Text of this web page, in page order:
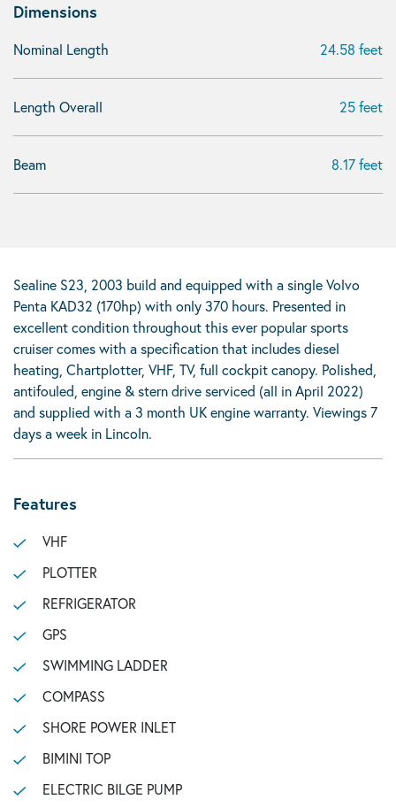
Dimensions
Nominal Length 24.58 feet
Length Overall 25 feet
Beam 8.17 feet
Sealine S23, 2003 build and equipped with a single Volvo
Penta KAD32 (170hp) with only 370 hours. Presented in
excellent condition throughout this ever popular sports
cruiser comes with a specification that includes diesel
heating, Chartplotter, VHF, TV, full cockpit canopy. Polished,
antifouled, engine & stern drive serviced (all in April 2022)
and supplied with a 3 month UK engine warranty. Viewings 7
days a week in Lincoln.
Features
VHF
PLOTTER
REFRIGERATOR
GPS
SWIMMING LADDER
COMPASS
SHORE POWER INLET
BIMINI TOP
ELECTRIC BILGE PUMP